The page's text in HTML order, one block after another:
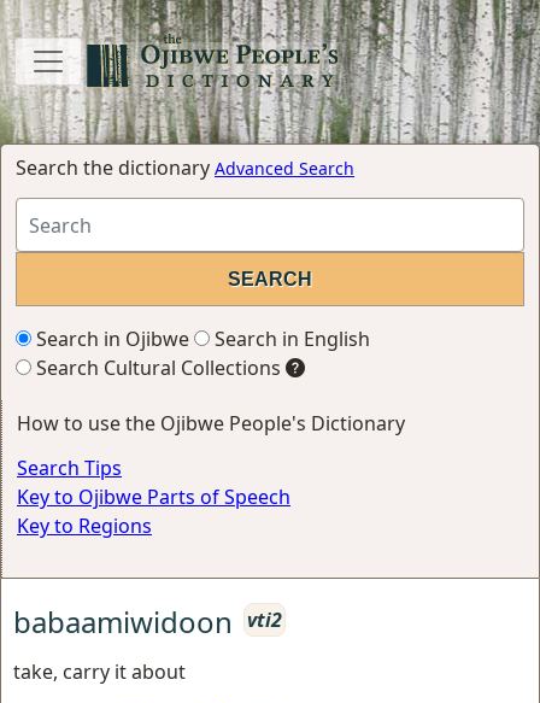
Search the dictionary Advanced Search
Search in Ojibwe
Search in English
Search Cultural Collections
How to use the Ojibwe People's Dictionary
Search Tips
Key to Ojibwe Parts of Speech
Key to Regions
babaamiwidoon
vti2
take, carry it about